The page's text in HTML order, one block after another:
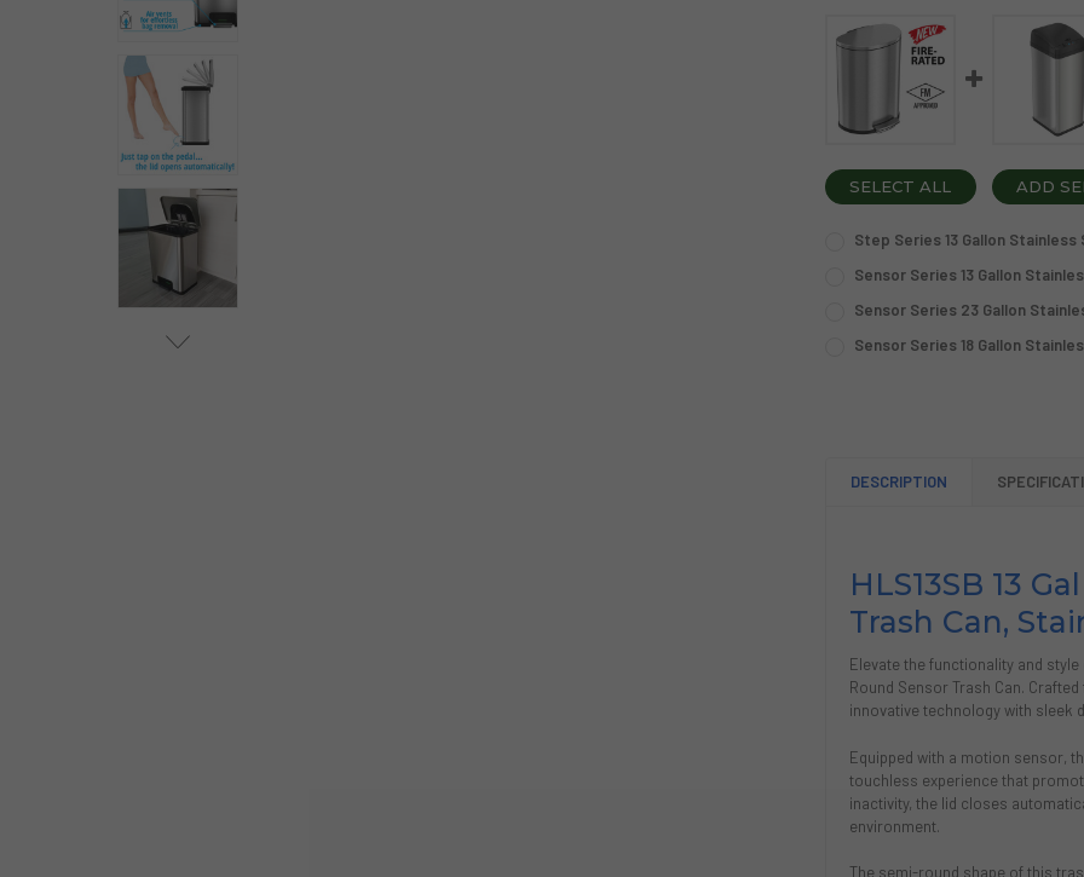
SELECT ALL ADD
Step Series 13 Gallon
STOCK:
Sensor Series 13 Gallon
STOCK:
Sensor Series 23 Gallon
STOCK:
Sensor Series 18 Gallon
DESCRIPTION
HLS13SB 13
Trash Can,
Elevate the functionality and
Round Sensor Trash Can.
innovative technology with sleek
Equipped with a motion sensor,
touchless experience that
inactivity, the lid closes
environment.
The semi-round shape of this